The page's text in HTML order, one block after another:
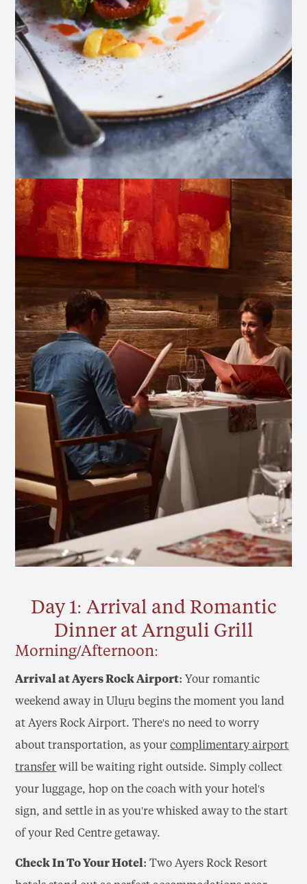
Day 1: Arrival and Romantic
Dinner at Arnguli Grill
Morning/Afternoon:
Arrival at Ayers Rock Airport: Your romantic
weekend away in Uluṟu begins the moment you land
at Ayers Rock Airport. There's no need to worry
about transportation, as yourcomplimentary airport
transferwill be waiting right outside. Simply collect
your luggage, hop on the coach with your hotel's
sign, and settle in as you're whisked away to the start
of your Red Centre getaway.
Check In To Your Hotel: Two Ayers Rock Resort